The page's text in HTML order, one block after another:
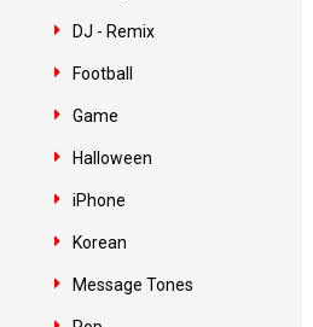
DJ - Remix
Football
Game
Halloween
iPhone
Korean
Message Tones